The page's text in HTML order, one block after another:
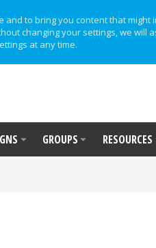
to bring you content that might
changing your settings, we will
at any time.
GROUPS RESOURCES